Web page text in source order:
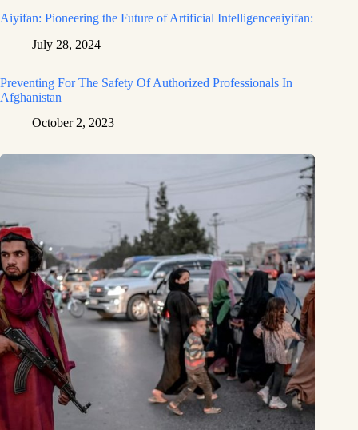
Aiyifan: Pioneering the Future of Artificial Intelligenceaiyifan:
July 28, 2024
Preventing For The Safety Of Authorized Professionals In
Afghanistan
October 2, 2023